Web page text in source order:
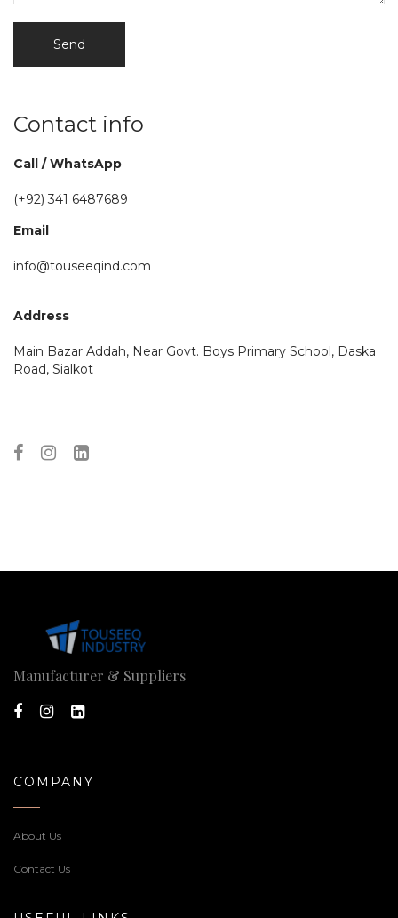
Contact info
Call / WhatsApp
(+92)341 6487689
Email
info@touseeqind.com
Address
Main Bazar Addah, Near Govt. Boys Primary School, Daska
Road, Sialkot
Manufacturer & Suppliers
COMPANY
About Us
Contact Us